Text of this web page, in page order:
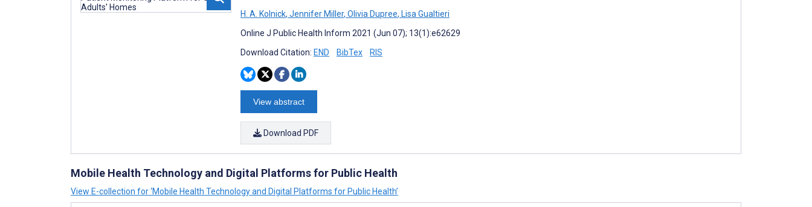
H. A. Kolnick, Jennifer Miller, Olivia Dupree, Lisa Gualtieri
Online J Public Health Inform 2021 (Jun 07); 13(1):e62629
Download Citation: END BibTex RIS
View abstract
Download PDF
Mobile Health Technology and Digital Platforms for Public Health
View E-collection for ‘Mobile Health Technology and Digital Platforms for Public Health’